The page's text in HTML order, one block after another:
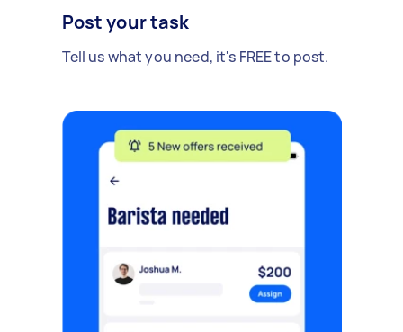
Post your task
Tell us what you need, it's FREE to post.